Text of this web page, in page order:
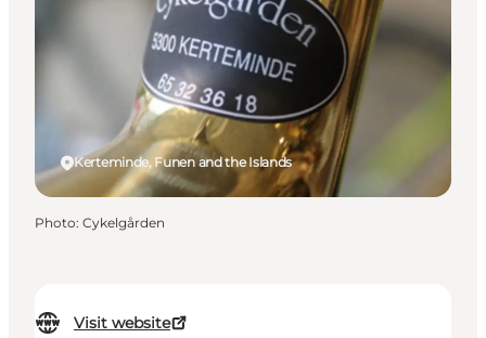
Visit website
Kerteminde, Funen and the Islands
Photo: Cykelgården